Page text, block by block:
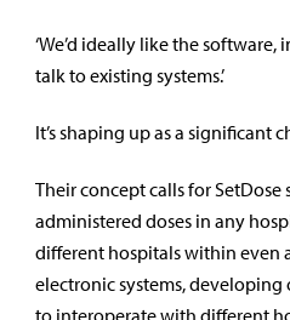
‘We’d ideally like the
talk to existing systems.’
It’s shaping up as a signi­ficant
Their concept calls for
administered doses in any
different hospitals within even
electronic systems,
to interoperate with different